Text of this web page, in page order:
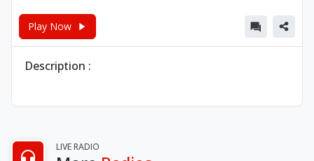
Play Now
Description :
LIVE RADIO